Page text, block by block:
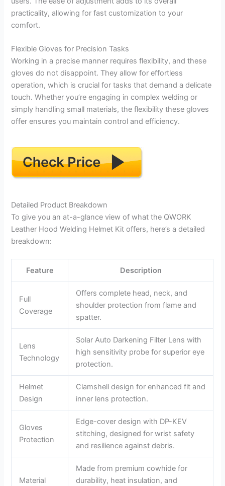
practicality, allowing for fast customization to your
comfort.
Flexible Gloves for Precision Tasks
Working in a precise manner requires flexibility, and these
gloves do not disappoint. They allow for effortless
operation, which is crucial for tasks that demand a delicate
touch. Whether you’re engaging in complex welding or
simply handling small materials, the flexibility these gloves
offer ensures you maintain control and efficiency.
Detailed Product Breakdown
To give you an at-a-glance view of what the QWORK
Leather Hood Welding Helmet Kit offers, here’s a detailed
breakdown:
Feature Description
Full
Coverage
Offers complete head, neck, and
shoulder protection from flame and
spatter.
Lens
Technology
Solar Auto Darkening Filter Lens with
high sensitivity probe for superior eye
protection.
Helmet
Design
Clamshell design for enhanced fit and
inner lens protection.
Gloves
Protection
Edge-cover design with DP-KEV
stitching, designed for wrist safety
and resilience against debris.
Material
Made from premium cowhide for
durability, heat insulation, and